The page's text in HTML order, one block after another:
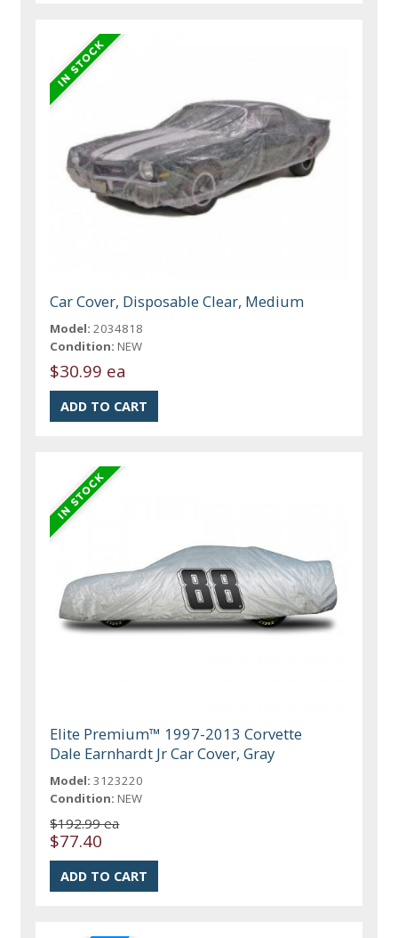
Car Cover, Disposable Clear, Medium
Model: 2034818
Condition: NEW
$30.99 ea
Elite Premium™ 1997-2013 Corvette
Dale Earnhardt Jr Car Cover, Gray
Model: 3123220
Condition: NEW
$192.99 ea
$77.40